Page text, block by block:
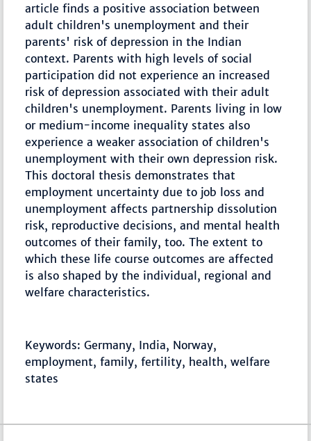
article finds a positive association between
adult children's unemployment and their
parents' risk of depression in the Indian
context. Parents with high levels of social
participation did not experience an increased
risk of depression associated with their adult
children's unemployment. Parents living in low
or medium-income inequality states also
experience a weaker association of children's
unemployment with their own depression risk.
This doctoral thesis demonstrates that
employment uncertainty due to job loss and
unemployment affects partnership dissolution
risk, reproductive decisions, and mental health
outcomes of their family, too. The extent to
which these life course outcomes are affected
is also shaped by the individual, regional and
welfare characteristics.
Keywords: Germany, India, Norway,
employment, family, fertility, health, welfare
states